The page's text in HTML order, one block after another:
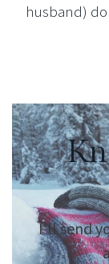
husband)
I’ll send